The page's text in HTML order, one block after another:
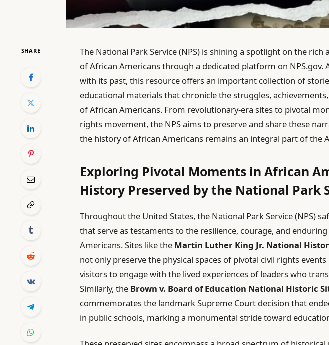
SHARE
The National Park Service (NPS) is shining a spotlight on the
of African Americans through a dedicated platform on NPS.gov.
with its past, this resource offers an important collection of
educational materials that chronicle the struggles,
of African Americans. From revolutionary-era sites to pivotal
rights movement, the NPS aims to preserve and share these
the history of African Americans remains an integral part of the
Exploring Pivotal Moments in African
History Preserved by the National Park
Throughout the United States, the National Park Service (NPS)
that serve as testaments to the resilience, courage, and
Americans. Sites like the Martin Luther King Jr. National
not only preserve the physical spaces of pivotal civil rights
visitors to engage with the lived experiences of leaders who
Similarly, the Brown v. Board of Education National Historic
commemorates the landmark Supreme Court decision that
in public schools, marking a monumental stride toward